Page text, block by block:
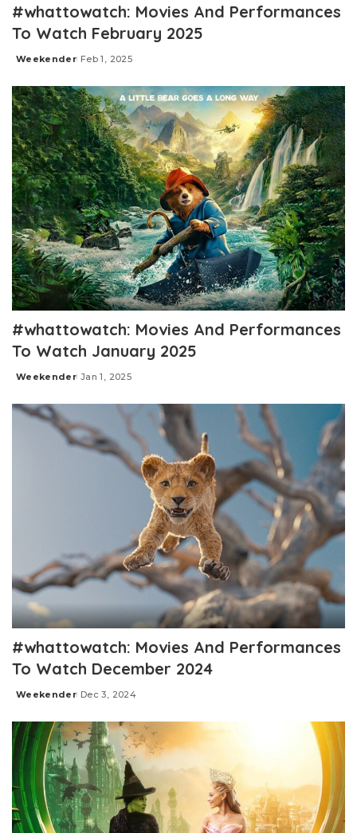
#whattowatch: Movies And Performances
To Watch February 2025
Posted
Weekender Feb 1, 2025
#whattowatch: Movies And Performances
To Watch January 2025
Posted
Weekender Jan 1, 2025
#whattowatch: Movies And Performances
To Watch December 2024
Posted
Weekender Dec 3, 2024